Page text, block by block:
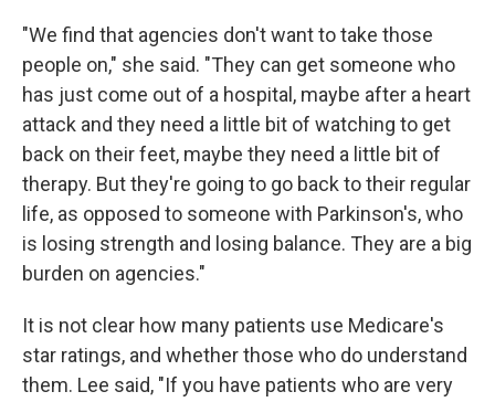
"We find that agencies don't want to take those
people on," she said. "They can get someone who
has just come out of a hospital, maybe after a heart
attack and they need a little bit of watching to get
back on their feet, maybe they need a little bit of
therapy. But they're going to go back to their regular
life, as opposed to someone with Parkinson's, who
is losing strength and losing balance. They are a big
burden on agencies."
It is not clear how many patients use Medicare's
star ratings, and whether those who do understand
them. Lee said, "If you have patients who are very